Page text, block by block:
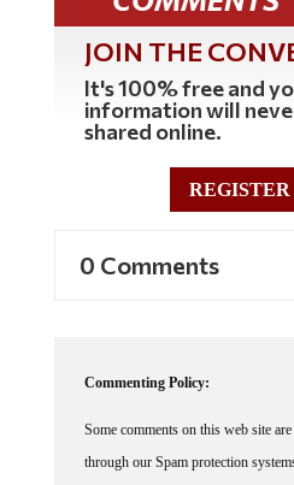
JOIN THE
It's 100% free and
information will
shared online.
through our Spam protection
comment isn't immediately